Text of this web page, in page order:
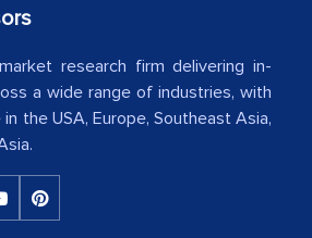
attitude. Keep going!
- (A leading Latin
Conglomerate)
to outsource a significant
trials to India was
research firm delivering in-
a wide range of industries, with
the USA, Europe, Southeast Asia,